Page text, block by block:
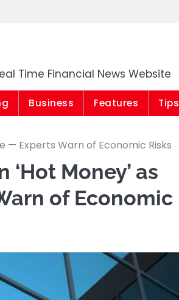
Time Financial News Website
Business Features Tips
— Experts Warn of Economic Risks
Money’ as
of Economic